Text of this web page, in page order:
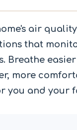
air
that
Breathe
more
you and your